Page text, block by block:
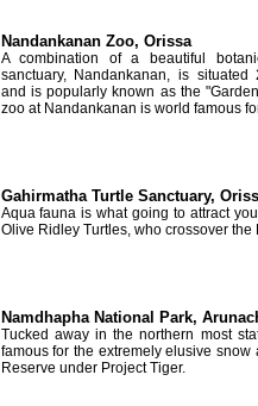
Nandankanan Zoo, Orissa
A combination of a beautiful
sanctuary, Nandankanan, is situated
and is popularly known as the
zoo at Nandankanan is world famous
Gahirmatha Turtle Sanctuary,
Aqua fauna is what going to attract
Olive Ridley Turtles, who crossover
Namdhapha National Park,
Tucked away in the northern most
famous for the extremely elusive
Reserve under Project Tiger.